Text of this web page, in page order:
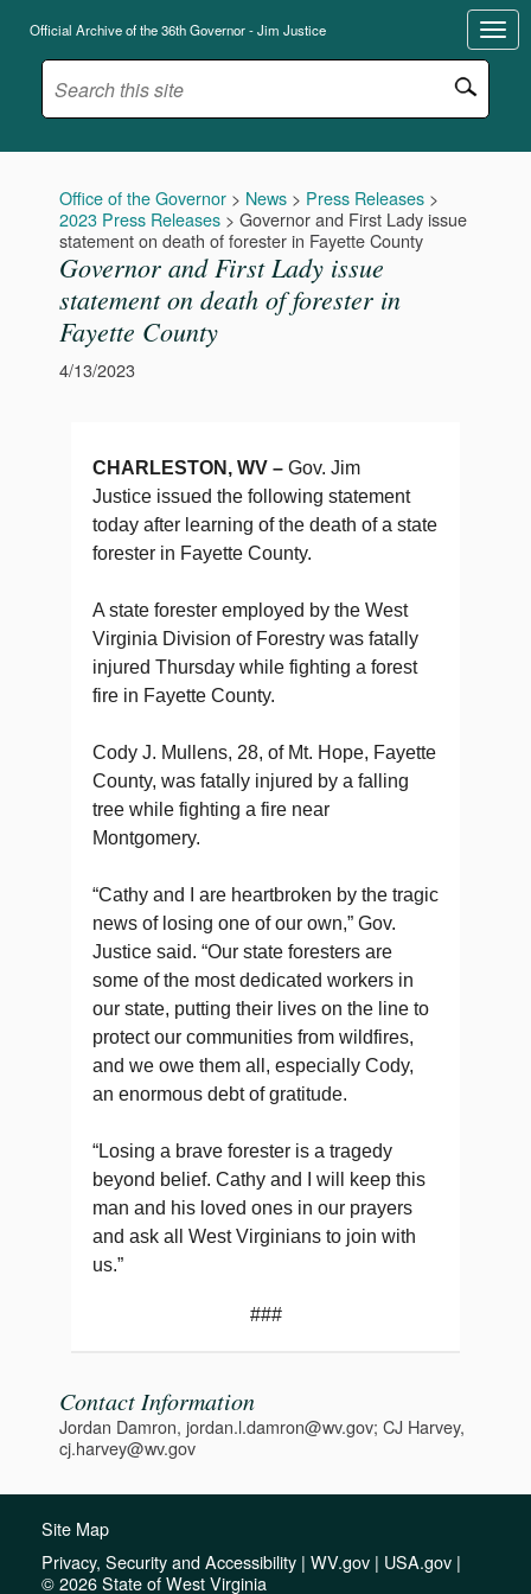
Official Archive of the 36th Governor - Jim Justice
Office of the Governor > News > Press Releases >
2023 Press Releases > Governor and First Lady issue
statement on death of forester in Fayette County
Governor and First Lady issue
statement on death of forester in
Fayette County
4/13/2023
CHARLESTON, WV – Gov. Jim
Justice issued the following statement
today after learning of the death of a state
forester in Fayette County.
A state forester employed by the West
Virginia Division of Forestry was fatally
injured Thursday while fighting a forest
fire in Fayette County.
Cody J. Mullens, 28, of Mt. Hope, Fayette
County, was fatally injured by a falling
tree while fighting a fire near
Montgomery.
“Cathy and I are heartbroken by the tragic
news of losing one of our own,” Gov.
Justice said. “Our state foresters are
some of the most dedicated workers in
our state, putting their lives on the line to
protect our communities from wildfires,
and we owe them all, especially Cody,
an enormous debt of gratitude.
“Losing a brave forester is a tragedy
beyond belief. Cathy and I will keep this
man and his loved ones in our prayers
and ask all West Virginians to join with
us.”
###
Contact Information
Jordan Damron, jordan.l.damron@wv.gov; CJ Harvey,
cj.harvey@wv.gov
Site Map
Privacy, Security and Accessibility | WV.gov | USA.gov |
© 2026 State of West Virginia